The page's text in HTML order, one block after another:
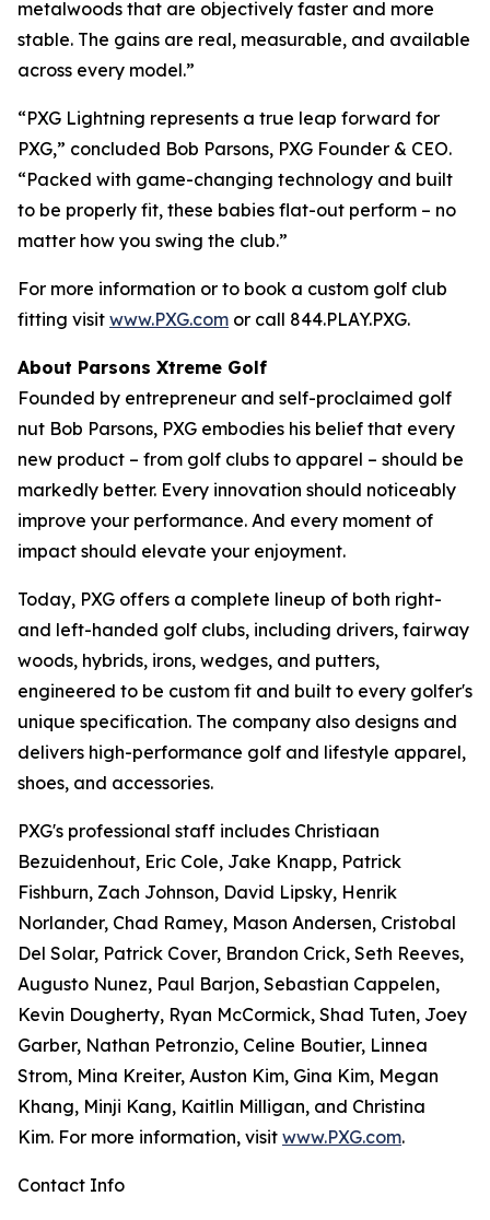
metalwoods that are objectively faster and more
stable. The gains are real, measurable, and available
across every model.”
“PXG Lightning represents a true leap forward for
PXG,” concluded Bob Parsons, PXG Founder & CEO.
“Packed with game-changing technology and built
to be properly fit, these babies flat-out perform – no
matter how you swing the club.”
For more information or to book a custom golf club
fitting visit www.PXG.com or call 844.PLAY.PXG.
About Parsons Xtreme Golf
Founded by entrepreneur and self-proclaimed golf
nut Bob Parsons, PXG embodies his belief that every
new product – from golf clubs to apparel – should be
markedly better. Every innovation should noticeably
improve your performance. And every moment of
impact should elevate your enjoyment.
Today, PXG offers a complete lineup of both right-
and left-handed golf clubs, including drivers, fairway
woods, hybrids, irons, wedges, and putters,
engineered to be custom fit and built to every golfer's
unique specification. The company also designs and
delivers high-performance golf and lifestyle apparel,
shoes, and accessories.
PXG's professional staff includes Christiaan
Bezuidenhout, Eric Cole, Jake Knapp, Patrick
Fishburn, Zach Johnson, David Lipsky, Henrik
Norlander, Chad Ramey, Mason Andersen, Cristobal
Del Solar, Patrick Cover, Brandon Crick, Seth Reeves,
Augusto Nunez, Paul Barjon, Sebastian Cappelen,
Kevin Dougherty, Ryan McCormick, Shad Tuten, Joey
Garber, Nathan Petronzio, Celine Boutier, Linnea
Strom, Mina Kreiter, Auston Kim, Gina Kim, Megan
Khang, Minji Kang, Kaitlin Milligan, and Christina
Kim. For more information, visit www.PXG.com.
Contact Info